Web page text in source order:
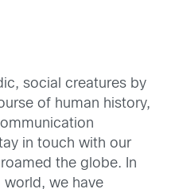
social creatures by
of human history,
in touch with our
the globe. In
world, we have